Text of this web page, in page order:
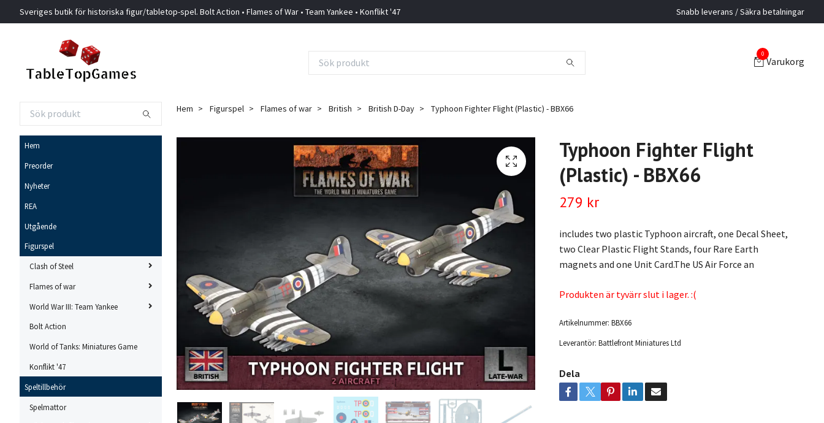
Sveriges butik för historiska figur/tabletop-spel. Bolt Action • Flames of War • Team Yankee • Konflikt '47 Snabb leverans / Säkra betalningar
0
Varukorg
Hem
Preorder
Nyheter
REA
Utgående
Figurspel
Clash of Steel
Flames of war
World War III: Team Yankee
Bolt Action
World of Tanks: Miniatures Game
Konflikt '47
Speltillbehör
Spelmattor
Hem Figurspel Flames of war British British D-Day Typhoon Fighter Flight (Plastic) - BBX66
Typhoon Fighter Flight
(Plastic) - BBX66
279 kr
includes two plastic Typhoon aircraft, one Decal Sheet,
two Clear Plastic Flight Stands, four Rare Earth
magnets and one Unit Card.The US Air Force an
Produkten är tyvärr slut i lager. :(
Artikelnummer: BBX66
Leverantör: Battlefront Miniatures Ltd
Dela